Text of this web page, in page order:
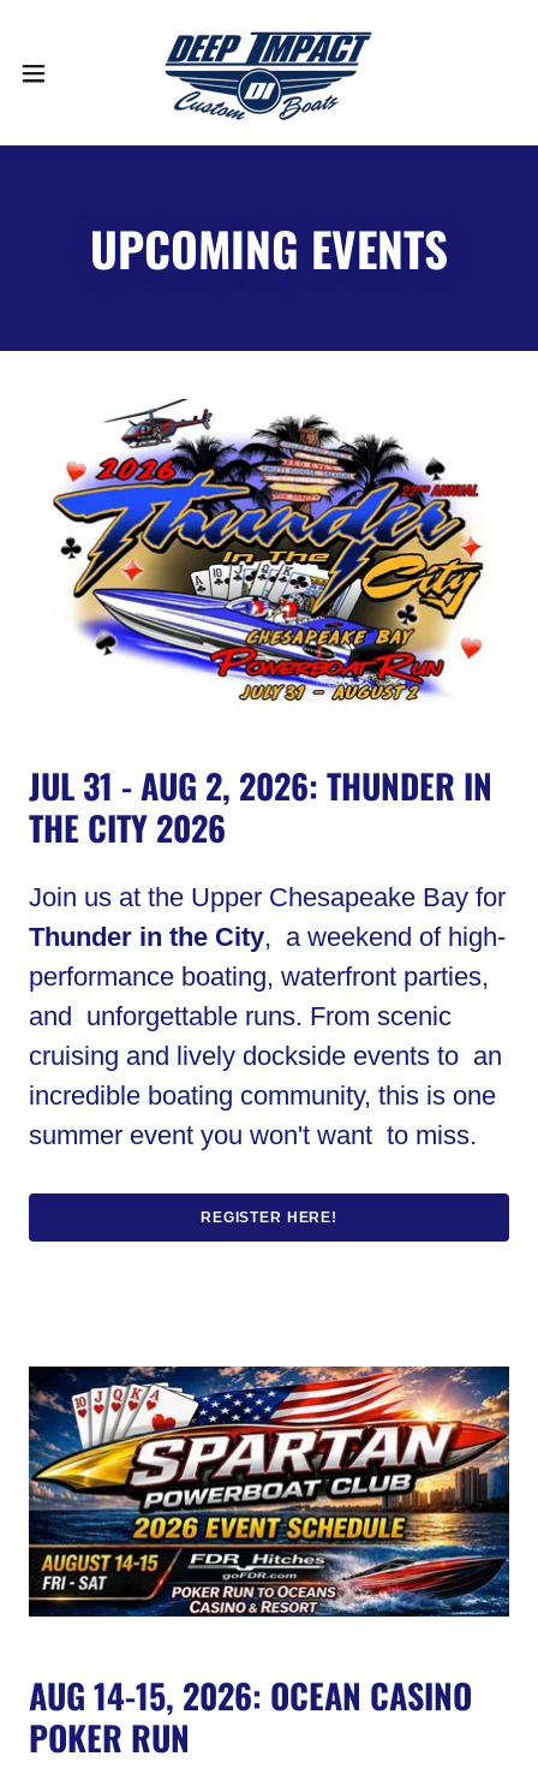
UPCOMING EVENTS
JUL 31 - AUG 2, 2026: THUNDER IN
THE CITY 2026
Join us at the Upper Chesapeake Bay for
Thunder in the City, a weekend of high-
performance boating, waterfront parties,
and unforgettable runs. From scenic
cruising and lively dockside events to an
incredible boating community, this is one
summer event you won't want to miss.
REGISTER HERE!
AUG 14-15, 2026: OCEAN CASINO
POKER RUN